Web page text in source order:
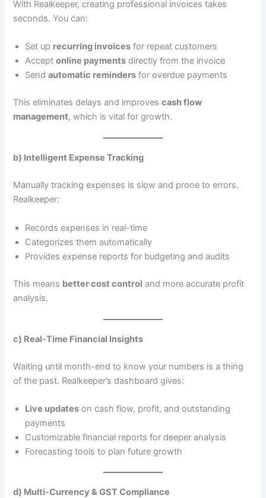
With Realkeeper, creating professional invoices takes
seconds. You can:
Set up recurring invoices for repeat customers
Acceptonline payments directly from the invoice
Sendautomatic reminders for overdue payments
This eliminates delays and improvescash flow
management, which is vital for growth.
b) Intelligent Expense Tracking
Manually tracking expenses is slow and prone to errors.
Realkeeper:
Records expenses in real-time
Categorizes them automatically
Provides expense reports for budgeting and audits
This means better cost control and more accurate profit
analysis.
c) Real-Time Financial Insights
Waiting until month-end to know your numbers is a thing
of the past. Realkeeper’s dashboard gives:
Live updates on cash flow, profit, and outstanding
payments
Customizable financial reports for deeper analysis
Forecasting tools to plan future growth
d) Multi-Currency & GST Compliance